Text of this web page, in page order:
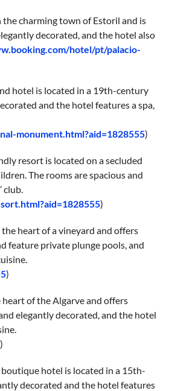
the charming town of Estoril and is
decorated, and the hotel also
hotel/pt/palacio-
hotel is located in a 19th-century
and the hotel features a spa,
monument.html?aid=1828555)
resort is located on a secluded
The rooms are spacious and
club.
)
heart of a vineyard and offers
feature private plunge pools, and
)
of the Algarve and offers
elegantly decorated, and the hotel
)
hotel is located in a 15th-
decorated and the hotel features